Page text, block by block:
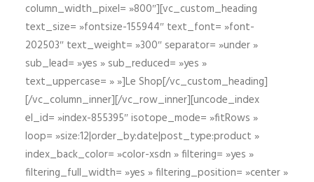
column_width_pixel= »800″][vc_custom_heading
text_size= »fontsize-155944″ text_font= »font-
202503″ text_weight= »300″ separator= »under »
sub_lead= »yes » sub_reduced= »yes »
text_uppercase= » »]Le Shop[/vc_custom_heading]
[/vc_column_inner][/vc_row_inner][uncode_index
el_id= »index-855395″ isotope_mode= »fitRows »
loop= »size:12|order_by:date|post_type:product »
index_back_color= »color-xsdn » filtering= »yes »
filtering_full_width= »yes » filtering_position= »center »